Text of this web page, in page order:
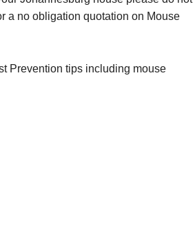
a no obligation quotation on Mouse
Prevention tips including mouse